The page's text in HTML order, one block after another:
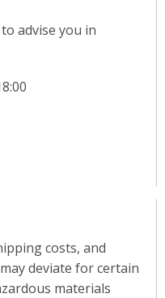
advise you in
costs, and
deviate for certain
materials